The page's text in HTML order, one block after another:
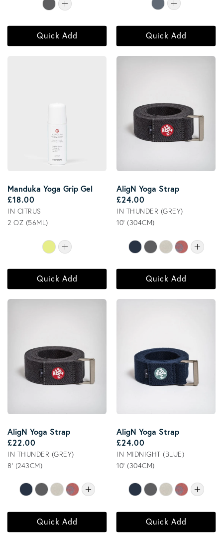
Quick Add Quick Add
Manduka Yoga Grip Gel
Regular price
£18.00
IN CITRUS
2 OZ (56ML)
Quick Add
AligN Yoga Strap
Regular price
£24.00
IN THUNDER (GREY)
10' (304CM)
Quick Add
AligN Yoga Strap
Regular price
£22.00
IN THUNDER (GREY)
8' (243CM)
Quick Add
AligN Yoga Strap
Regular price
£24.00
IN MIDNIGHT (BLUE)
10' (304CM)
Quick Add